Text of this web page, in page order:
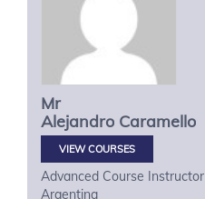
Mr
Alejandro Caramello
VIEW COURSES
Advanced Course Instructor
Argentina